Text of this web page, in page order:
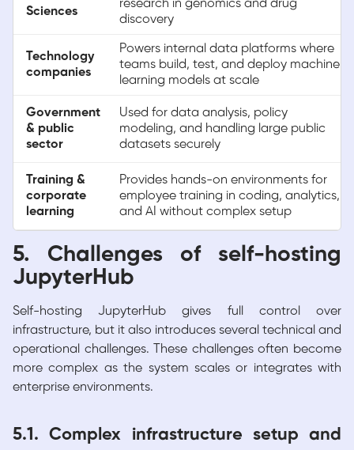
Sciences
research in genomics and drug
discovery
Technology
companies
Powers internal data platforms where
teams build, test, and deploy machine
learning models at scale
Government
& public
sector
Used for data analysis, policy
modeling, and handling large public
datasets securely
Training &
corporate
learning
Provides hands-on environments for
employee training in coding, analytics,
and AI without complex setup
5. Challenges of self-hosting
JupyterHub
Self-hosting JupyterHub gives full control over
infrastructure, but it also introduces several technical and
operational challenges. These challenges often become
more complex as the system scales or integrates with
enterprise environments.
5.1. Complex infrastructure setup and